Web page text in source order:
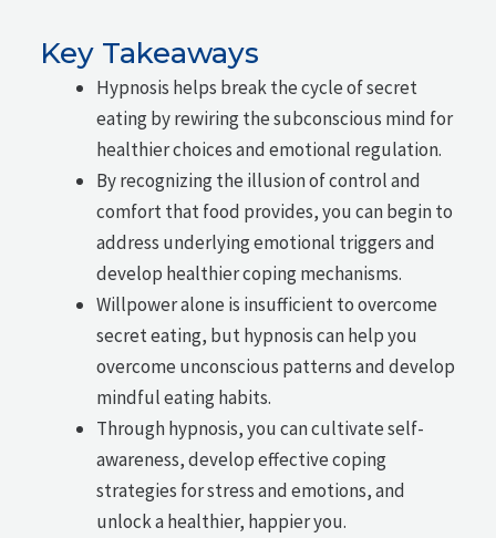
Key Takeaways
Hypnosis helps break the cycle of secret
eating by rewiring the subconscious mind for
healthier choices and emotional regulation.
By recognizing the illusion of control and
comfort that food provides, you can begin to
address underlying emotional triggers and
develop healthier coping mechanisms.
Willpower alone is insufficient to overcome
secret eating, but hypnosis can help you
overcome unconscious patterns and develop
mindful eating habits.
Through hypnosis, you can cultivate self-
awareness, develop effective coping
strategies for stress and emotions, and
unlock a healthier, happier you.